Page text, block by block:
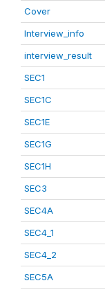
Cover
Interview_info
interview_result
SEC1
SEC1C
SEC1E
SEC1G
SEC1H
SEC3
SEC4A
SEC4_1
SEC4_2
SEC5A